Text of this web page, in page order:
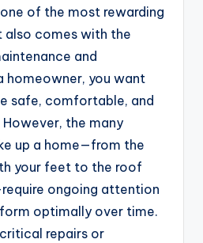
of the most rewarding
also comes with the
and
homeowner, you want
safe, comfortable, and
the many
up a home—from the
your feet to the roof
ongoing attention
optimally over time.
repairs or